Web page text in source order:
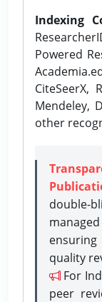
Indexing
Powered
CiteSeerX,
Mendeley,
other
quality
For
peer